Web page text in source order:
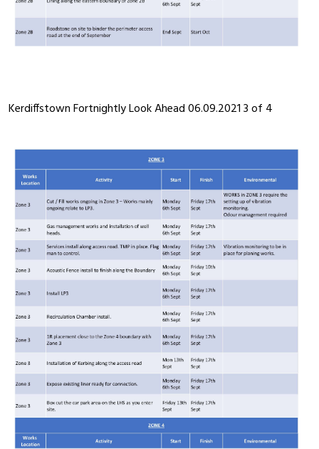
Kerdiffstown Fortnightly Look Ahead 06.09.2021 3 of 4